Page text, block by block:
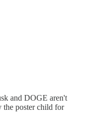
and DOGE aren't
the poster child for